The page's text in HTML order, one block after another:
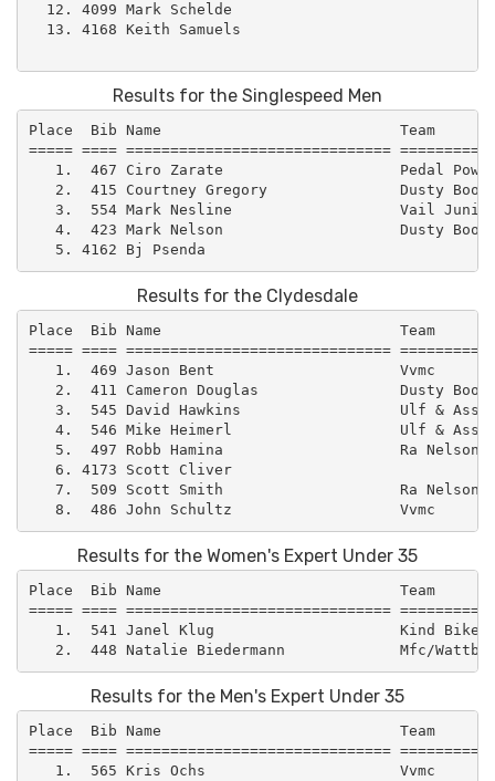
12. 4099 Mark Schelde
13. 4168 Keith Samuels
Results for the Singlespeed Men
Place  Bib Name                           Team
===== ==== ==============================
1.  467 Ciro Zarate                    Pedal
2.  415 Courtney Gregory               Dusty
3.  554 Mark Nesline                   Vail
4.  423 Mark Nelson                    Dusty
Results for the Clydesdale
Place  Bib Name                           Team
===== ==== ==============================
1.  469 Jason Bent                     Vvmc
2.  411 Cameron Douglas                Dusty
3.  545 David Hawkins                  Ulf &
4.  546 Mike Heimerl                   Ulf &
5.  497 Robb Hamina                    Ra Nelson
6. 4173 Scott Cliver
7.  509 Scott Smith                    Ra Nelson
Results for the Women's Expert Under 35
Place  Bib Name                           Team
===== ==== ==============================
1.  541 Janel Klug                     Kind
Results for the Men's Expert Under 35
Place  Bib Name                           Team
===== ==== ==============================
1.  565 Kris Ochs                      Vvmc